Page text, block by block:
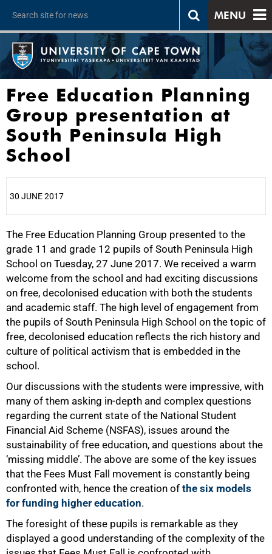
MENU
Free Education Planning
Group presentation at
South Peninsula High
School
30 JUNE 2017
The Free Education Planning Group presented to the
grade 11 and grade 12 pupils of South Peninsula High
School on Tuesday, 27 June 2017. We received a warm
welcome from the school and had exciting discussions
on free, decolonised education with both the students
and academic staff. The high level of engagement from
the pupils of South Peninsula High School on the topic of
free, decolonised education reflects the rich history and
culture of political activism that is embedded in the
school.
Our discussions with the students were impressive, with
many of them asking in-depth and complex questions
regarding the current state of the National Student
Financial Aid Scheme (NSFAS), issues around the
sustainability of free education, and questions about the
‘missing middle’. The above are some of the key issues
that the Fees Must Fall movement is constantly being
confronted with, hence the creation of the six models
for funding higher education.
The foresight of these pupils is remarkable as they
displayed a good understanding of the complexity of the
25%
50%